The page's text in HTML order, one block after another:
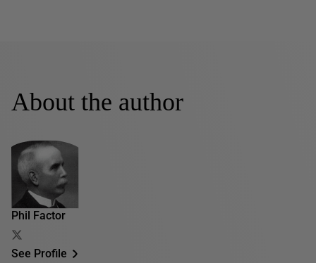
About the author
Phil Factor
See Profile